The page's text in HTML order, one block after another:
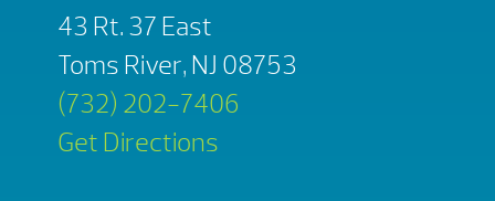
43 Rt. 37 East
Toms River, NJ 08753
(732) 202-7406
Get Directions